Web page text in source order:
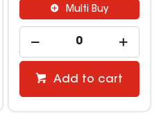
Multi Buy
Add to cart